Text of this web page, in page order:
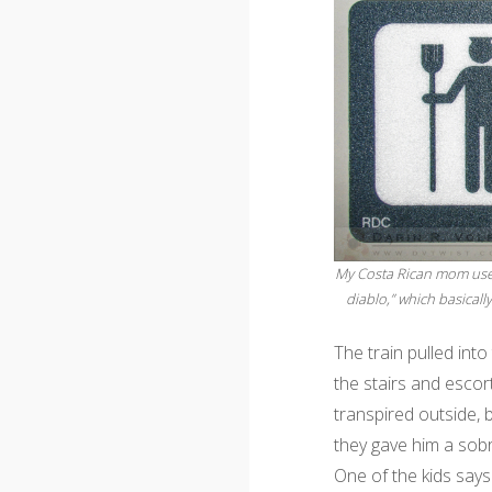
My Costa Rican mom
diablo,” which
The train pulled
the stairs and
transpired outside,
they gave him a
One of the kids